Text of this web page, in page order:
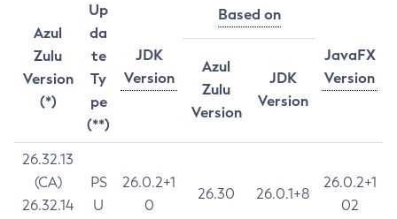
Azul
Zulu
Version
(*)
Up
da
te
Ty
pe
(**)
JDK
Version
Based on
JavaFX
Version
Azul
Zulu
Version
JDK
Version
26.32.13
(CA)
26.32.14
PS
U
26.0.2+1
0
26.30 26.0.1+8
26.0.2+1
02